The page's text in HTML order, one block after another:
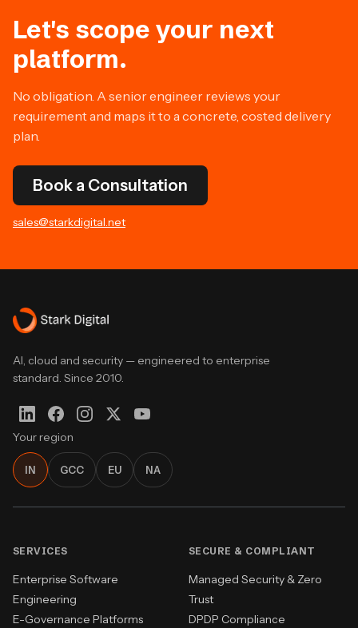
Let's scope your next
platform.
No obligation. A senior engineer reviews your
requirement and maps it to a concrete, costed delivery
plan.
Book a Consultation
sales@starkdigital.net
AI, cloud and security — engineered to enterprise
standard. Since 2010.
Your region
IN GCC EU NA
SERVICES
Enterprise Software
Engineering
E-Governance Platforms
SECURE & COMPLIANT
Managed Security & Zero
Trust
DPDP Compliance